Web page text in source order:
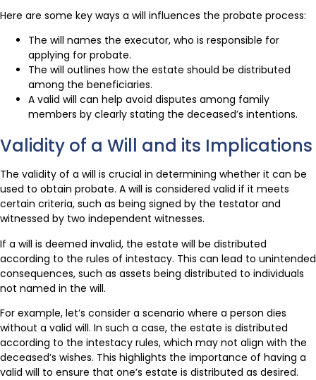
Here are some key ways a will influences the probate process:
The will names the executor, who is responsible for
applying for probate.
The will outlines how the estate should be distributed
among the beneficiaries.
A valid will can help avoid disputes among family
members by clearly stating the deceased’s intentions.
Validity of a Will and its Implications
The validity of a will is crucial in determining whether it can be
used to obtain probate. A will is considered valid if it meets
certain criteria, such as being signed by the testator and
witnessed by two independent witnesses.
If a will is deemed invalid, the estate will be distributed
according to the rules of intestacy. This can lead to unintended
consequences, such as assets being distributed to individuals
not named in the will.
For example, let’s consider a scenario where a person dies
without a valid will. In such a case, the estate is distributed
according to the intestacy rules, which may not align with the
deceased’s wishes. This highlights the importance of having a
valid will to ensure that one’s estate is distributed as desired.